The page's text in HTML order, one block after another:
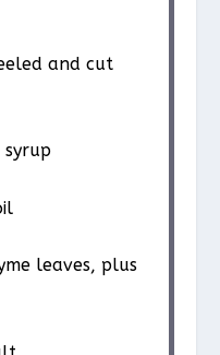
and cut
syrup
leaves, plus